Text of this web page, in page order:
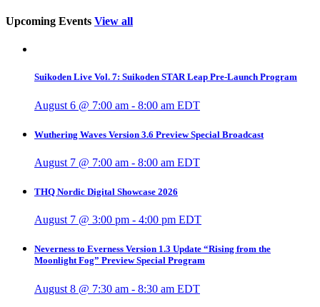
Upcoming Events View all
Suikoden Live Vol. 7: Suikoden STAR Leap Pre-Launch Program
August 6 @ 7:00 am - 8:00 am EDT
Wuthering Waves Version 3.6 Preview Special Broadcast
August 7 @ 7:00 am - 8:00 am EDT
THQ Nordic Digital Showcase 2026
August 7 @ 3:00 pm - 4:00 pm EDT
Neverness to Everness Version 1.3 Update “Rising from the
Moonlight Fog” Preview Special Program
August 8 @ 7:30 am - 8:30 am EDT